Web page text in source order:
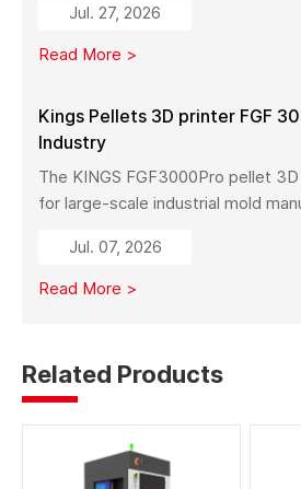
launch in Pinghu, the company is
capabilities across industrial 3D
Jul. 27, 2026
Read More >
Kings Pellets 3D printer FGF
Industry
The KINGS FGF3000Pro pellet
for large-scale industrial mold
to additive manufacturing, it
material costs, minimizes waste,
Jul. 07, 2026
Read More >
Related Products